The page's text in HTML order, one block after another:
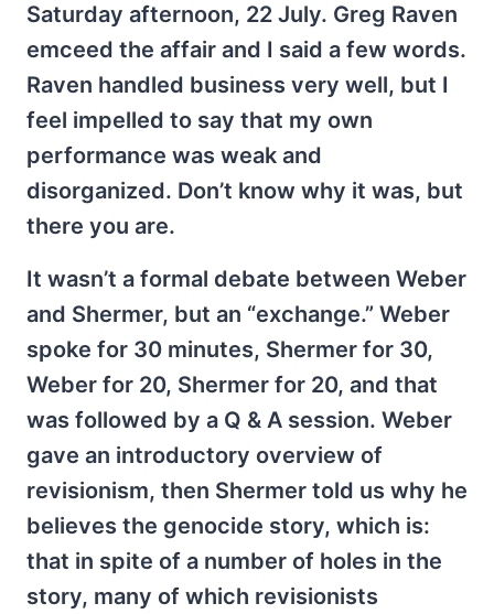
Saturday afternoon, 22 July. Greg Raven
emceed the affair and I said a few words.
Raven handled business very well, but I
feel impelled to say that my own
performance was weak and
disorganized. Don’t know why it was, but
there you are.
It wasn’t a formal debate between Weber
and Shermer, but an “exchange.” Weber
spoke for 30 minutes, Shermer for 30,
Weber for 20, Shermer for 20, and that
was followed by a Q & A session. Weber
gave an introductory overview of
revisionism, then Shermer told us why he
believes the genocide story, which is:
that in spite of a number of holes in the
story, many of which revisionists